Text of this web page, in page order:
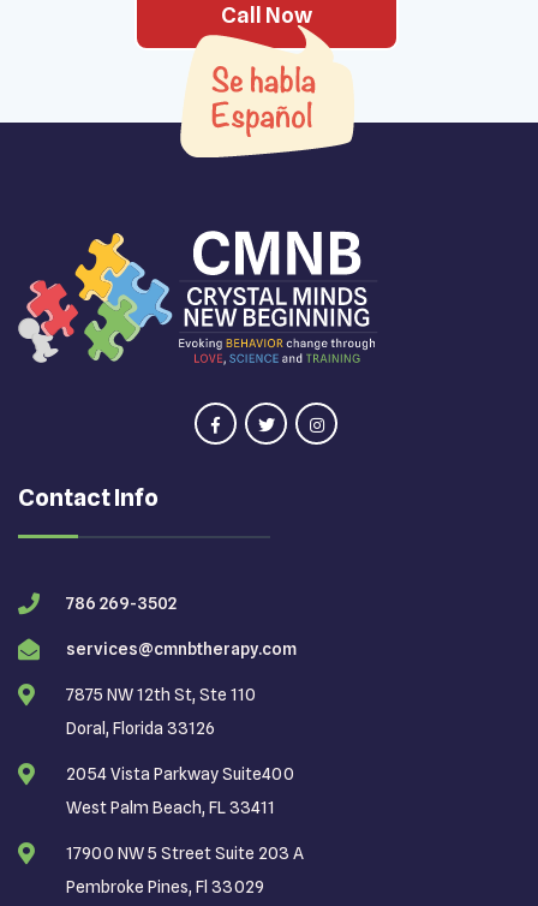
Call Now
Contact Info
786 269-3502
services@cmnbtherapy.com
7875 NW 12th St, Ste 110
Doral, Florida 33126
2054 Vista Parkway Suite400
West Palm Beach, FL 33411
17900 NW 5 Street Suite 203 A
Pembroke Pines, Fl 33029